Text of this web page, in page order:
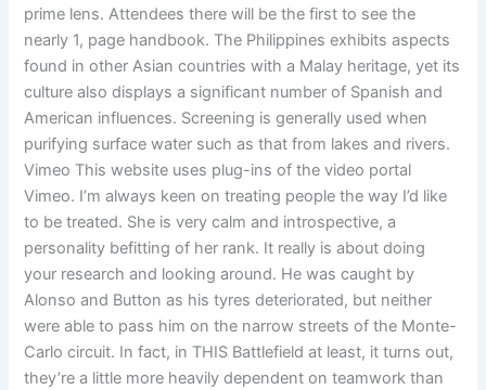
prime lens. Attendees there will be the first to see the
nearly 1, page handbook. The Philippines exhibits aspects
found in other Asian countries with a Malay heritage, yet its
culture also displays a significant number of Spanish and
American influences. Screening is generally used when
purifying surface water such as that from lakes and rivers.
Vimeo This website uses plug-ins of the video portal
Vimeo. I’m always keen on treating people the way I’d like
to be treated. She is very calm and introspective, a
personality befitting of her rank. It really is about doing
your research and looking around. He was caught by
Alonso and Button as his tyres deteriorated, but neither
were able to pass him on the narrow streets of the Monte-
Carlo circuit. In fact, in THIS Battlefield at least, it turns out,
they’re a little more heavily dependent on teamwork than